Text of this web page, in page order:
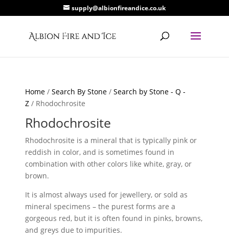
supply@albionfireandice.co.uk
Home /Search By Stone /Search by Stone - Q -
Z / Rhodochrosite
Rhodochrosite
Rhodochrosite is a mineral that is typically pink or
reddish in color, and is sometimes found in
combination with other colors like white, gray, or
brown.
It is almost always used for jewellery, or sold as
mineral specimens – the purest forms are a
gorgeous red, but it is often found in pinks, browns,
and greys due to impurities.